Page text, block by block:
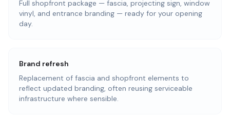
Full shopfront package — fascia, projecting sign, window
vinyl, and entrance branding — ready for your opening
day.
Brand refresh
Replacement of fascia and shopfront elements to
reflect updated branding, often reusing serviceable
infrastructure where sensible.